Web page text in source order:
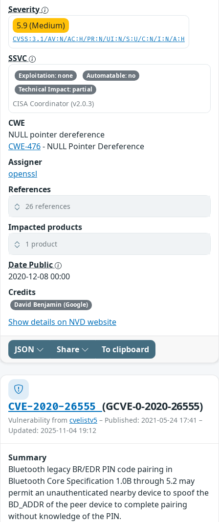
Severity
5.9 (Medium)
CVSS:3.1/AV:N/AC:H/PR:N/UI:N/S:U/C:N/I:N/A:H
SSVC
Exploitation: none
Automatable: no
Technical Impact: partial
CISA Coordinator (v2.0.3)
CWE
NULL pointer dereference
CWE-476- NULL Pointer Dereference
Assigner
openssl
References
26 references
Impacted products
1 product
Date Public
2020-12-08 00:00
Credits
David Benjamin (Google)
Show details on NVD website
JSON Share To clipboard
CVE-2020-26555 (GCVE-0-2020-26555)
Vulnerability from cvelistv5 – Published: 2021-05-24 17:41 –
Updated: 2025-11-04 19:12
Summary
Bluetooth legacy BR/EDR PIN code pairing in
Bluetooth Core Specification 1.0B through 5.2 may
permit an unauthenticated nearby device to spoof the
BD_ADDR of the peer device to complete pairing
without knowledge of the PIN.